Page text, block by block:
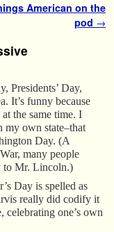
American on the
pod →
Presidents’ Day,
It’s funny because
the same time. I
my own state–that
Day. (A
many people
to Mr. Lincoln.)
Day is spelled as
really did codify it
celebrating one’s own